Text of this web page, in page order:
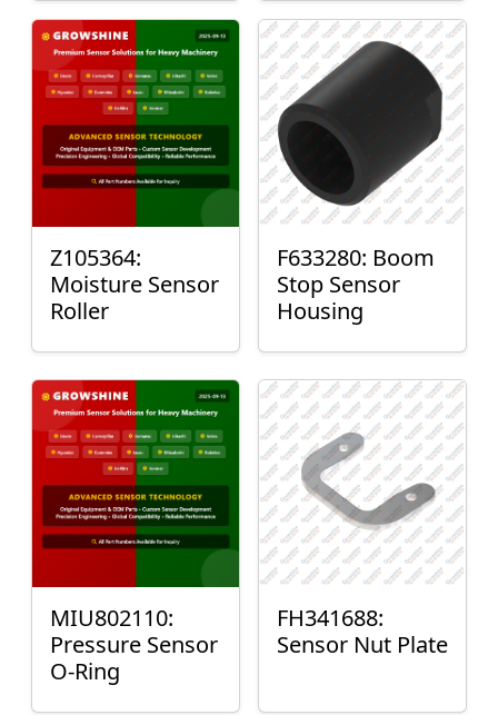
Z105364:
Moisture Sensor
Roller
F633280: Boom
Stop Sensor
Housing
MIU802110:
Pressure Sensor
O-Ring
FH341688:
Sensor Nut Plate